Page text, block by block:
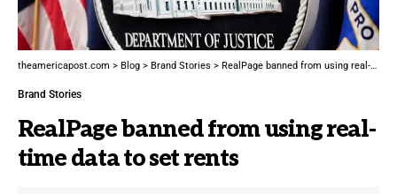
theamericapost.com > Blog > Brand Stories > RealPage banned from using real-time data to set rents
Brand Stories
RealPage banned from using real-
time data to set rents